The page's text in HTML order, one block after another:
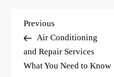
P
o
s
t
Previous
Post
Previous
Air Conditioning
and Repair Services
What You Need to Know